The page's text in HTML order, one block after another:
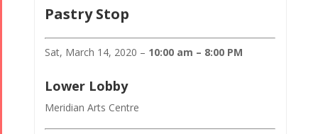
Pastry Stop
Sat, March 14, 2020 – 10:00 am – 8:00 PM
Lower Lobby
Meridian Arts Centre